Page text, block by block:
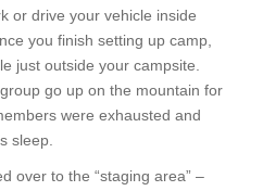
or drive your vehicle inside
you finish setting up camp,
just outside your campsite.
go up on the mountain for
were exhausted and
sleep.
over to the “staging area” –